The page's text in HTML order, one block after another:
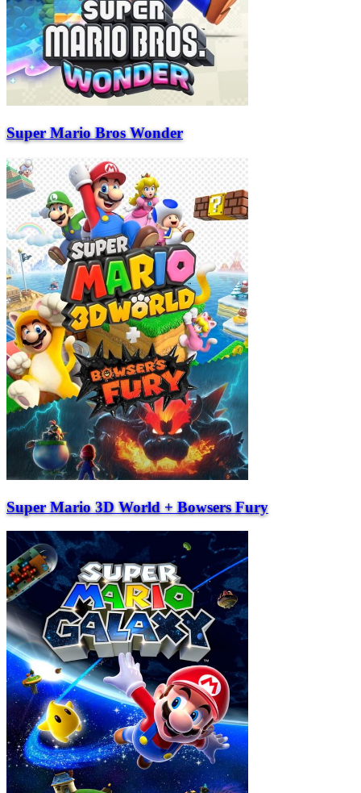
Super Mario Bros Wonder
Super Mario 3D World + Bowsers Fury